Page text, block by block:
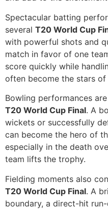
Spectacular batting
several T20 World Cup
with powerful shots and
match in favor of one
score quickly while
often become the stars of
Bowling performances
T20 World Cup Final. A
wickets or successfully
can become the hero of
especially in the death
team lifts the trophy.
Fielding moments also
T20 World Cup Final. A
boundary, a direct-hit